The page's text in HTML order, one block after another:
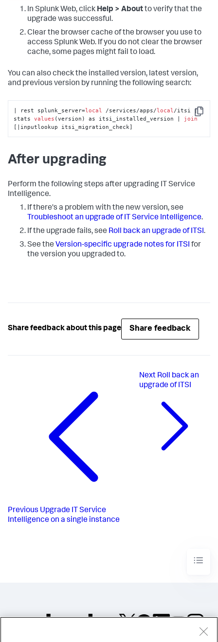
In Splunk Web, click Help > Aboutto verify that the
upgrade was successful.
Clear the browser cache of the browser you use to
access Splunk Web. If you do not clear the browser
cache, some pages might fail to load.
You can also check the installed version, latest version,
and previous version by running the following search:
Copy
| rest splunk_server=local /services/apps/local /itsi |
stats values (version) as itsi_installed_version | join
[|inputlookup itsi_migration_check]
After upgrading
Perform the following steps after upgrading IT Service
Intelligence.
If there's a problem with the new version, see
Troubleshoot an upgrade of IT Service Intelligence.
If the upgrade fails, see Roll back an upgrade of ITSI.
See the Version-specific upgrade notes for ITSI for
the version you upgraded to.
Share feedback about this page Share feedback
Previous Upgrade IT Service
Intelligence on a single instance
Next Roll back an
upgrade of ITSI